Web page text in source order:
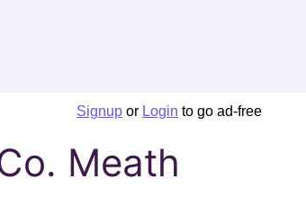
Signup or Login to go ad-free
Meath